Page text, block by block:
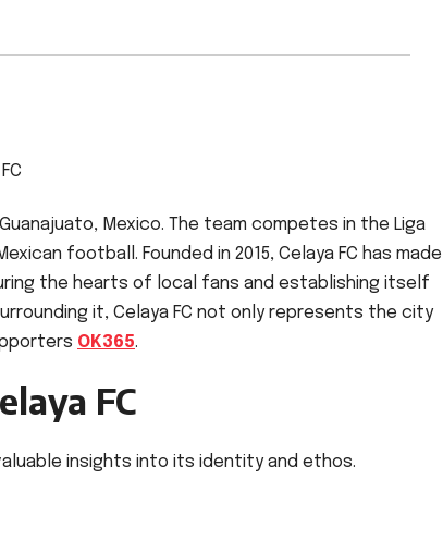
Mexico. The team competes in the Liga
football. Founded in 2015, Celaya FC has made
the hearts of local fans and establishing itself
it, Celaya FC not only represents the city
OK365.
FC
insights into its identity and ethos.